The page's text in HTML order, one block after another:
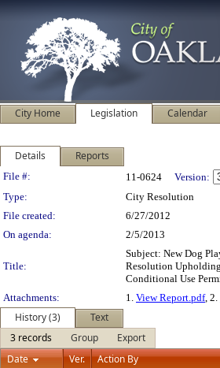
City Home Legislation Calendar
Details Reports
Legislation Details
File #: 11-0624
Version:
Type:
City Resolution
File created:
6/27/2012
On agenda:
2/5/2013
Title:
Subject: New Dog
Resolution
Conditional Use
Attachments:
1. View Report.pdf, 2.
History (3)
Text
3 records
Group
Export
Date
Ver. Action By